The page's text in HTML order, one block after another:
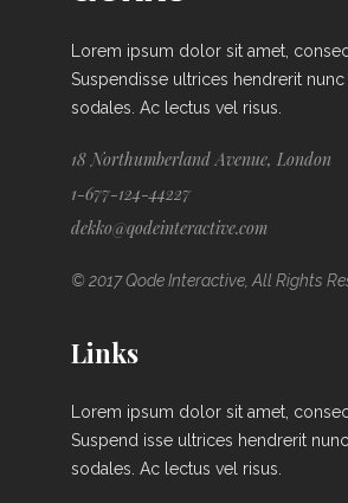
Lorem ipsum dolor sit amet,
Suspendisse ultrices hendrerit nunc
sodales. Ac lectus vel risus.
18 Northumberland Avenue, London
1-677-124-44227
dekko@qodeinteractive.com
© 2017 Qode Interactive, All Rights
Links
Lorem ipsum dolor sit amet,
Suspend isse ultrices hendrerit
sodales. Ac lectus vel risus.